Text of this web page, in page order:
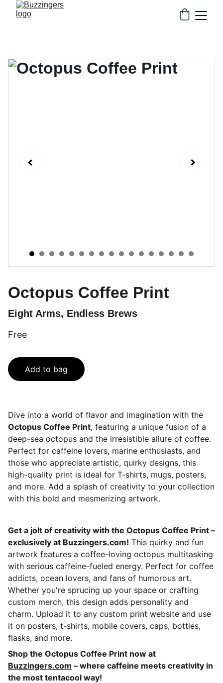
Octopus Coffee Print
Eight Arms, Endless Brews
Free
Add to bag
Dive into a world of flavor and imagination with the
Octopus Coffee Print, featuring a unique fusion of a
deep-sea octopus and the irresistible allure of coffee.
Perfect for caffeine lovers, marine enthusiasts, and
those who appreciate artistic, quirky designs, this
high-quality print is ideal for T-shirts, mugs, posters,
and more. Add a splash of creativity to your collection
with this bold and mesmerizing artwork.
Get a jolt of creativity with the Octopus Coffee Print –
exclusively at Buzzingers.com! This quirky and fun
artwork features a coffee-loving octopus multitasking
with serious caffeine-fueled energy. Perfect for coffee
addicts, ocean lovers, and fans of humorous art.
Whether you're sprucing up your space or crafting
custom merch, this design adds personality and
charm. Upload it to any custom print website and use
it on posters, t-shirts, mobile covers, caps, bottles,
flasks, and more.
Shop the Octopus Coffee Print now at
Buzzingers.com – where caffeine meets creativity in
the most tentacool way!